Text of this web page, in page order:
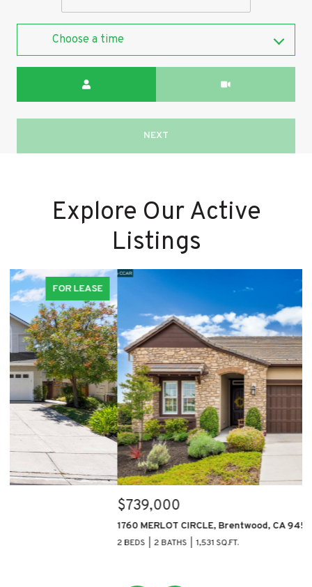
Choose a time
NEXT
Explore Our Active
Listings
FOR SALE
1760 MERLOT CIRCLE, Brentwood, CA 94513
1,531 SQ.FT.